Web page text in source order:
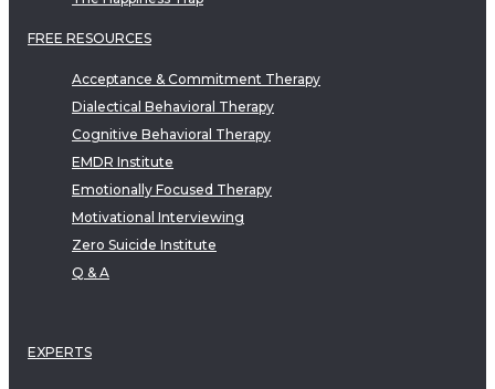
FREE RESOURCES
Acceptance & Commitment Therapy
Dialectical Behavioral Therapy
Cognitive Behavioral Therapy
EMDR Institute
Emotionally Focused Therapy
Motivational Interviewing
Zero Suicide Institute
Q & A
EXPERTS